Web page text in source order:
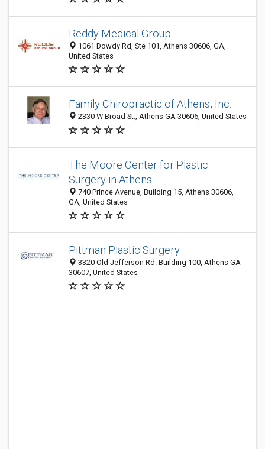
Reddy Medical Group
1061 Dowdy Rd, Ste 101, Athens 30606, GA,
United States
Family Chiropractic of Athens, Inc.
2330 W Broad St., Athens GA 30606, United States
The Moore Center for Plastic
Surgery in Athens
740 Prince Avenue, Building 15, Athens 30606,
GA, United States
Pittman Plastic Surgery
3320 Old Jefferson Rd. Building 100, Athens GA
30607, United States